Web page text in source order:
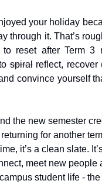
your holiday
through it. That’s
reset after Term 3
spiral reflect, recover
convince yourself
the new semester
for another
it’s a clean slate.
meet new people
student life - the